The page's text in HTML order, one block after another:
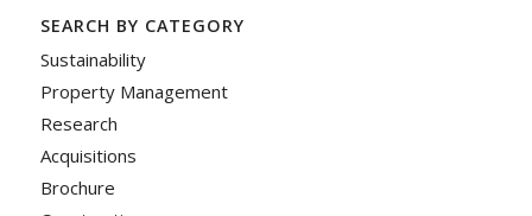
SEARCH BY CATEGORY
Sustainability
Property Management
Research
Acquisitions
Brochure